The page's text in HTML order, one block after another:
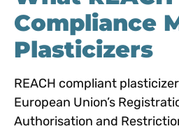
Compliance
Plasticizers
REACH compliant
European Union’s
Authorisation and